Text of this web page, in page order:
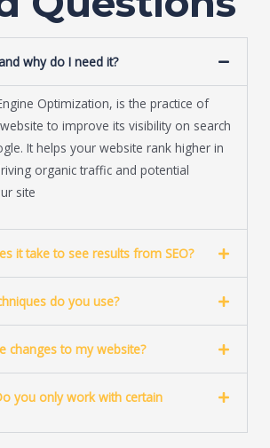
why do I need it?
Optimization, is the practice of
to improve its visibility on search
It helps your website rank higher in
organic traffic and potential
site
it take to see results from SEO?
do you use?
changes to my website?
you only work with certain